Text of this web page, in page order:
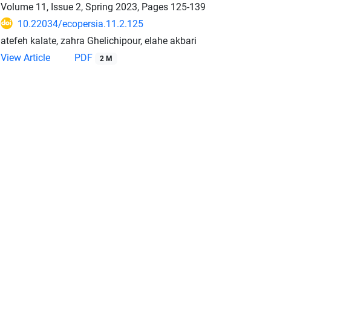
Volume 11, Issue 2, Spring 2023, Pages 125-139
10.22034/ecopersia.11.2.125
atefeh kalate, zahra Ghelichipour, elahe akbari
View Article
PDF 2 M